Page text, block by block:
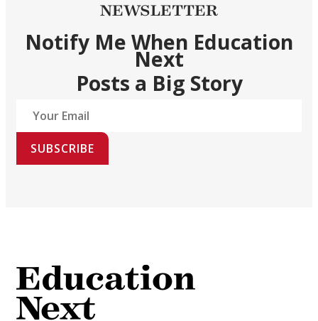
NEWSLETTER
Notify Me When Education
Next
Posts a Big Story
SUBSCRIBE